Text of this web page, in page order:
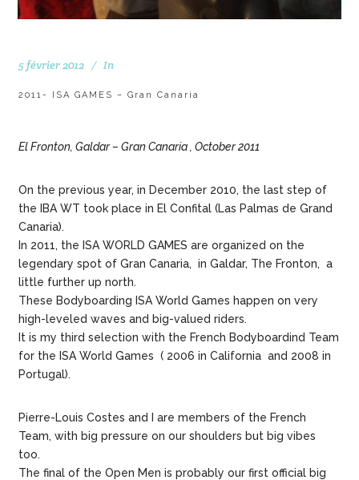
5 février 2012 In
2011- ISA GAMES – Gran Canaria
El Fronton, Galdar – Gran Canaria , October 2011
On the previous year, in December 2010, the last step of
the IBA WT took place in El Confital (Las Palmas de Grand
Canaria).
In 2011, the ISA WORLD GAMES are organized on the
legendary spot of Gran Canaria, in Galdar, The Fronton, a
little further up north.
These Bodyboarding ISA World Games happen on very
high-leveled waves and big-valued riders.
It is my third selection with the French Bodyboardind Team
for the ISA World Games ( 2006 in California and 2008 in
Portugal).
Pierre-Louis Costes and I are members of the French
Team, with big pressure on our shoulders but big vibes
too.
The final of the Open Men is probably our first official big